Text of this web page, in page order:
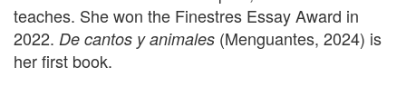
teaches. She won the Finestres Essay Award in
2022. De cantos y animales (Menguantes, 2024) is
her first book.